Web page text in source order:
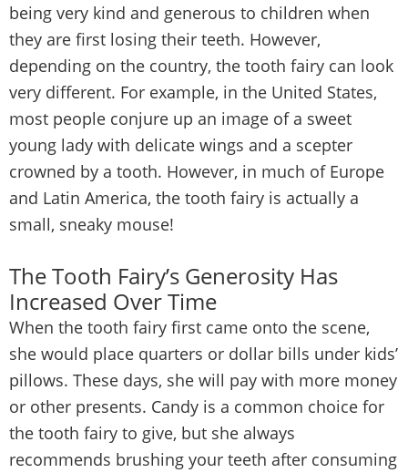
being very kind and generous to children when
they are first losing their teeth. However,
depending on the country, the tooth fairy can look
very different. For example, in the United States,
most people conjure up an image of a sweet
young lady with delicate wings and a scepter
crowned by a tooth. However, in much of Europe
and Latin America, the tooth fairy is actually a
small, sneaky mouse!
The Tooth Fairy’s Generosity Has
Increased Over Time
When the tooth fairy first came onto the scene,
she would place quarters or dollar bills under kids’
pillows. These days, she will pay with more money
or other presents. Candy is a common choice for
the tooth fairy to give, but she always
recommends brushing your teeth after consuming